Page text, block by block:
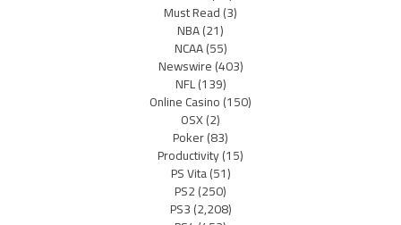
Must Read(3)
NBA(21)
NCAA(55)
Newswire(403)
NFL(139)
Online Casino(150)
OSX(2)
Poker(83)
Productivity(15)
PS Vita(51)
PS2(250)
PS3(2,208)